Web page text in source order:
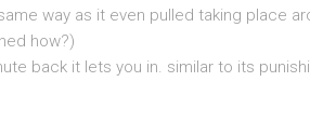
way as it even pulled taking place
how?)
back it lets you in. similar to its